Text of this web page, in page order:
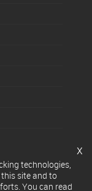
x
technologies,
site and to
You can read